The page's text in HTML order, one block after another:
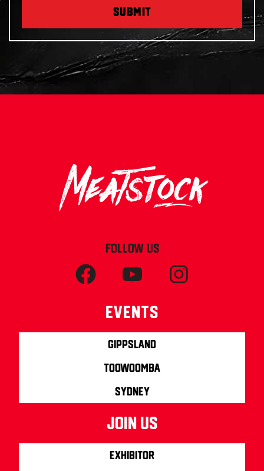
SUBMIT
FOLLOW US
Events
Gippsland
Toowoomba
Sydney
join us
Exhibitor